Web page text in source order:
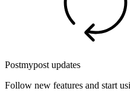
Postmypost updates
Follow new features and start